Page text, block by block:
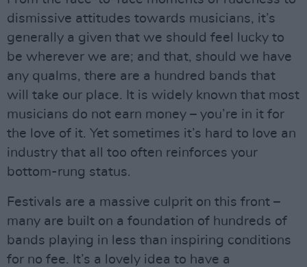
dismissive attitudes towards musicians, it’s
generally a given that we should feel lucky to
be wherever we are; and that, should we have
any qualms, there are a hundred bands that
will take our place. It is widely known that most
musicians do not earn money – you’re in it for
the love of it. Yet sometimes it’s hard to love an
industry that all too often reinforces your
bottom-rung status.
Festivals are a massive culprit on this front –
many are built on a foundation of hundreds of
bands playing in less than inspiring conditions
for no fee. It’s a lovely idea to have a